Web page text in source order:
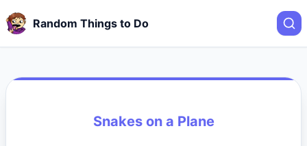
Random Things to Do
Snakes on a Plane